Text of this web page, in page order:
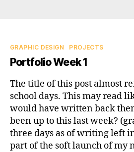
Categories
GRAPHIC DESIGN PROJECTS
Portfolio Week 1
The title of this post almost
school days. This may read
would have written back
been up to this last week?
three days as of writing left
part of the soft launch of my